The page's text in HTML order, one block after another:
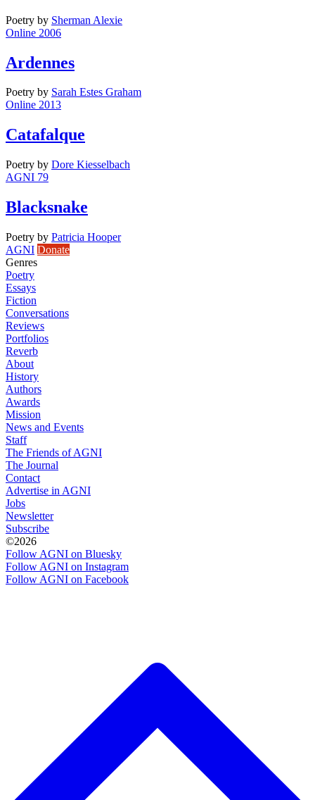
Poetry by Sherman Alexie
Online 2006
Ardennes
Poetry by Sarah Estes Graham
Online 2013
Catafalque
Poetry by Dore Kiesselbach
AGNI 79
Blacksnake
Poetry by Patricia Hooper
AGNI Donate
Genres
Poetry
Essays
Fiction
Conversations
Reviews
Portfolios
Reverb
About
History
Authors
Awards
Mission
News and Events
Staff
The Friends of AGNI
The Journal
Contact
Advertise in AGNI
Jobs
Newsletter
Subscribe
©2026
Follow AGNI on Bluesky
Follow AGNI on Instagram
Follow AGNI on Facebook